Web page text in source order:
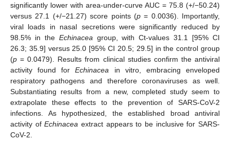
significantly lower with area-under-curve AUC = 75.8 (+/−50.24)
versus 27.1 (+/−21.27) score points (p= 0.0036). Importantly,
viral loads in nasal secretions were significantly reduced by
98.5% in the Echinacea group, with Ct-values 31.1 [95% CI
26.3; 35.9] versus 25.0 [95% CI 20.5; 29.5] in the control group
(p = 0.0479). Results from clinical studies confirm the antiviral
activity found forEchinacea in vitro, embracing enveloped
respiratory pathogens and therefore coronaviruses as well.
Substantiating results from a new, completed study seem to
extrapolate these effects to the prevention of SARS-CoV-2
infections. As hypothesized, the established broad antiviral
activity ofEchinacea extract appears to be inclusive for SARS-
CoV-2.